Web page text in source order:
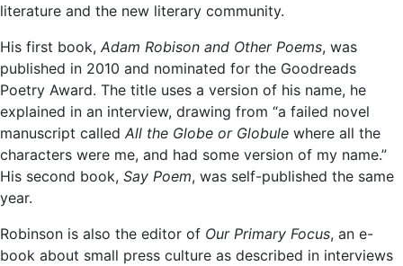
literature and the new literary community.
His first book, Adam Robison and Other Poems, was
published in 2010 and nominated for the Goodreads
Poetry Award. The title uses a version of his name, he
explained in an interview, drawing from “a failed novel
manuscript called All the Globe or Globule where all the
characters were me, and had some version of my name.”
His second book, Say Poem, was self-published the same
year.
Robinson is also the editor of Our Primary Focus, an e-
book about small press culture as described in interviews